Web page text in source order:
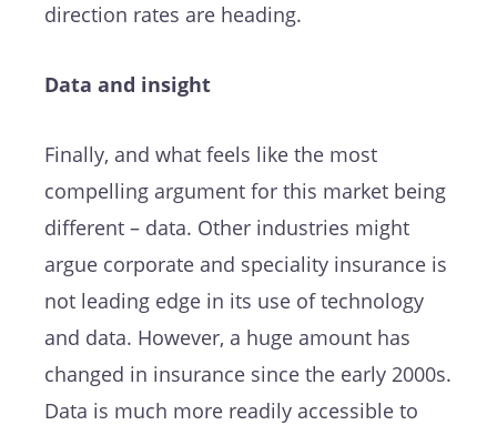
direction rates are heading.
Data and insight
Finally, and what feels like the most
compelling argument for this market being
different – data. Other industries might
argue corporate and speciality insurance is
not leading edge in its use of technology
and data. However, a huge amount has
changed in insurance since the early 2000s.
Data is much more readily accessible to